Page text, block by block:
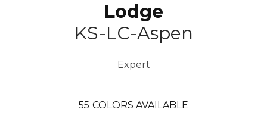
Lodge
KS-LC-Aspen
Expert
55 COLORS AVAILABLE